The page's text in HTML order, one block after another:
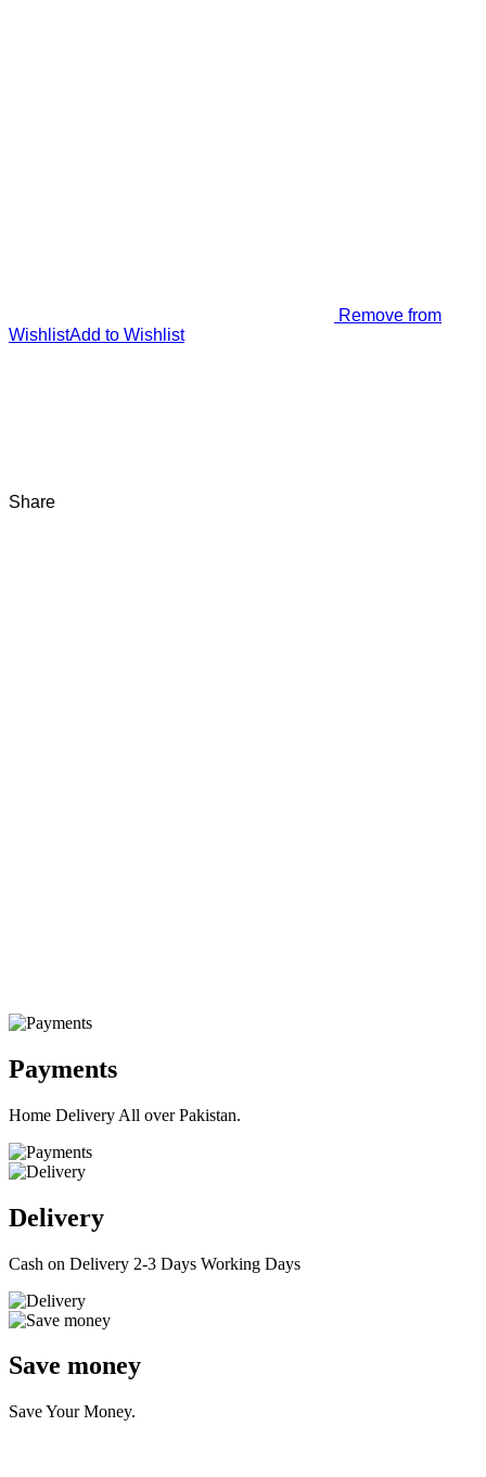
Remove from
WishlistAdd to Wishlist
Share
Payments
Home Delivery All over Pakistan.
Delivery
Cash on Delivery 2-3 Days Working Days
Save money
Save Your Money.